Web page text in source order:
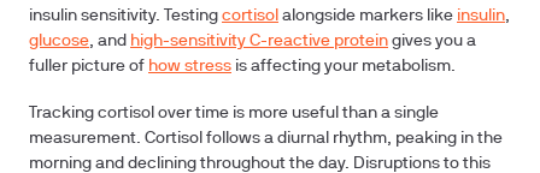
insulin sensitivity. Testing cortisol alongside markers like insulin,
glucose, and high-sensitivity C-reactive protein gives you a
fuller picture of how stress is affecting your metabolism.
Tracking cortisol over time is more useful than a single
measurement. Cortisol follows a diurnal rhythm, peaking in the
morning and declining throughout the day. Disruptions to this